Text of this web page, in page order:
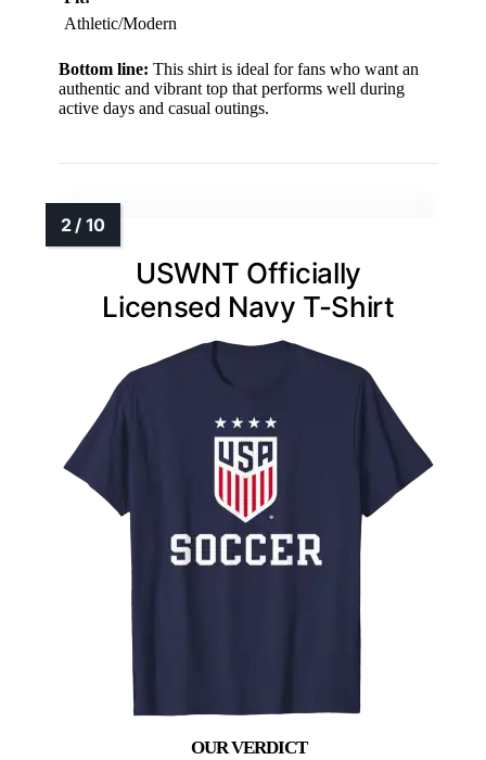
Athletic/Modern
Bottom line: This shirt is ideal for fans who want an
authentic and vibrant top that performs well during
active days and casual outings.
USWNT Officially
Licensed Navy T-Shirt